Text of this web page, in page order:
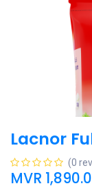
Lacnor
(0
MVR